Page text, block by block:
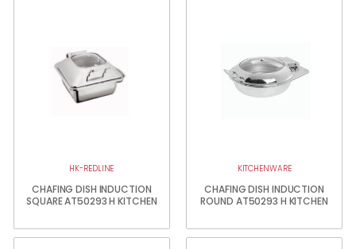
HK-REDLINE
CHAFING DISH INDUCTION
SQUARE AT50293 H KITCHEN
KITCHENWARE
CHAFING DISH INDUCTION
ROUND AT50293 H KITCHEN